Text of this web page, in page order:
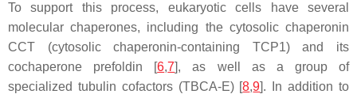
To support this process, eukaryotic cells have several
molecular chaperones, including the cytosolic chaperonin
CCT (cytosolic chaperonin-containing TCP1) and its
cochaperone prefoldin [6,7], as well as a group of
specialized tubulin cofactors (TBCA-E) [8,9]. In addition to